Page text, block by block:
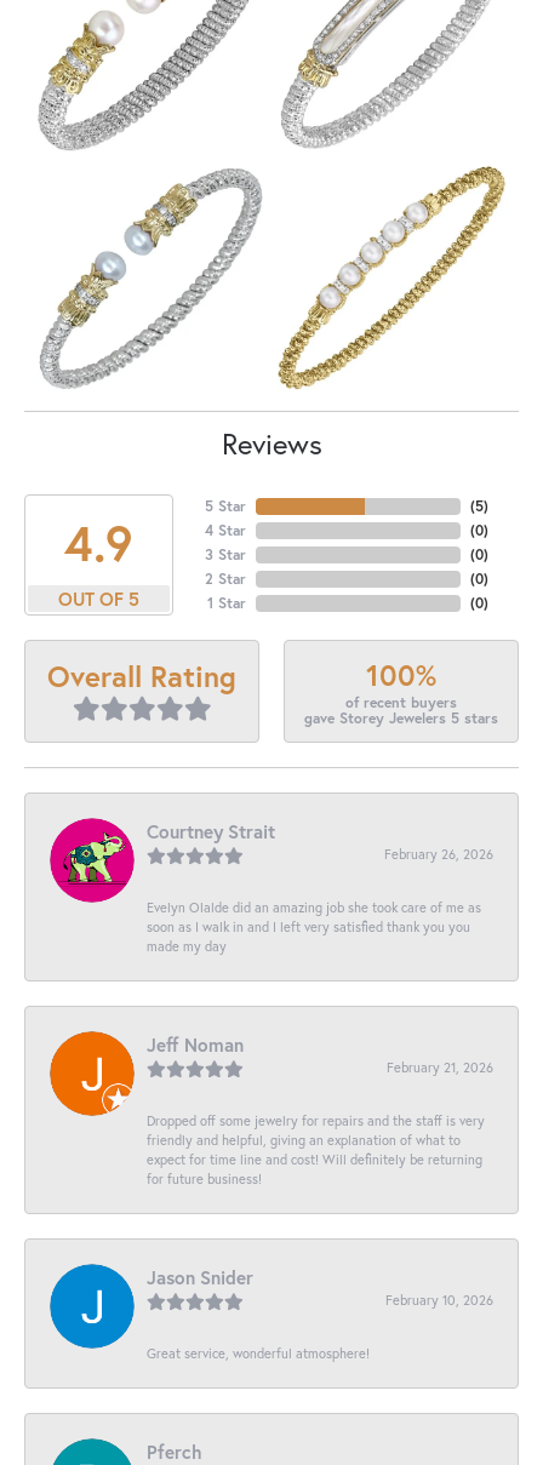
Reviews
4.9
OUT OF 5
5 Star
4 Star
3 Star
2 Star
1 Star
(5)
(0)
(0)
(0)
(0)
Overall Rating 100%
of recent buyers
gave Storey Jewelers 5 stars
Courtney Strait
February 26, 2026
Evelyn Olalde did an amazing job she took care of me as
soon as I walk in and I left very satisfied thank you you
made my day
Jeff Noman
February 21, 2026
Dropped off some jewelry for repairs and the staff is very
friendly and helpful, giving an explanation of what to
expect for time line and cost! Will definitely be returning
for future business!
Jason Snider
February 10, 2026
Great service, wonderful atmosphere!
Pferch